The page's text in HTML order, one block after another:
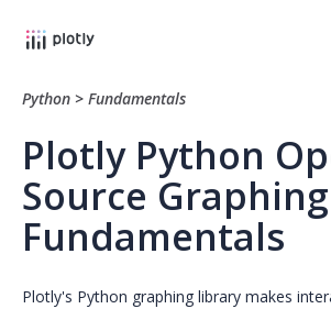
Python > Fundamentals
Plotly Python
Source
Fundamentals
Plotly's Python graphing library makes